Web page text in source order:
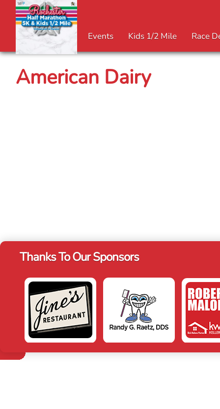
Events Kids 1/2 Mile Race
American Dairy
Thanks To Our Sponsors